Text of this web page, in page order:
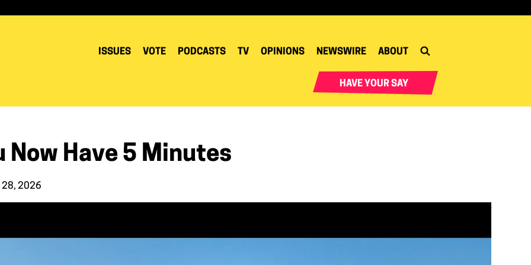
ISSUES VOTE PODCASTS TV OPINIONS NEWSWIRE ABOUT
HAVE YOUR SAY
Now Have 5 Minutes
28, 2026